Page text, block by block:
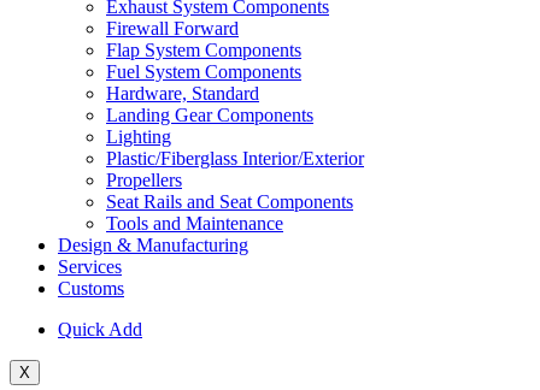
Exhaust System Components
Firewall Forward
Flap System Components
Fuel System Components
Hardware, Standard
Landing Gear Components
Lighting
Plastic/Fiberglass Interior/Exterior
Propellers
Seat Rails and Seat Components
Tools and Maintenance
Design & Manufacturing
Services
Customs
Quick Add
X